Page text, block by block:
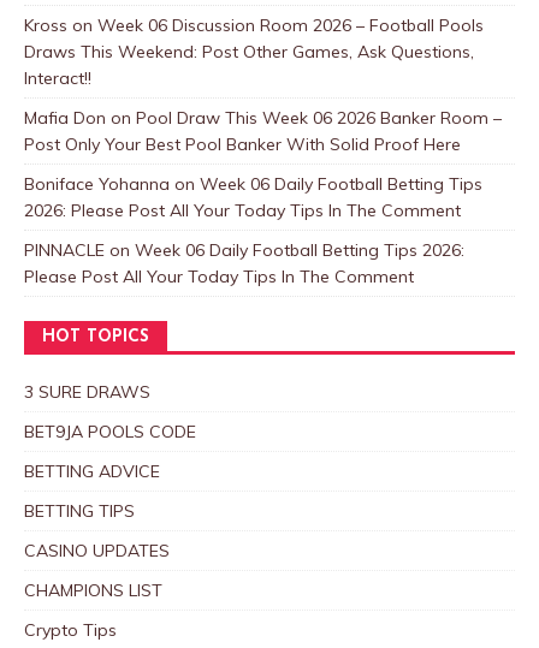
Kross on Week 06 Discussion Room 2026 – Football Pools
Draws This Weekend: Post Other Games, Ask Questions,
Interact!!
Mafia Don on Pool Draw This Week 06 2026 Banker Room –
Post Only Your Best Pool Banker With Solid Proof Here
Boniface Yohanna on Week 06 Daily Football Betting Tips
2026: Please Post All Your Today Tips In The Comment
PINNACLE on Week 06 Daily Football Betting Tips 2026:
Please Post All Your Today Tips In The Comment
HOT TOPICS
3 SURE DRAWS
BET9JA POOLS CODE
BETTING ADVICE
BETTING TIPS
CASINO UPDATES
CHAMPIONS LIST
Crypto Tips